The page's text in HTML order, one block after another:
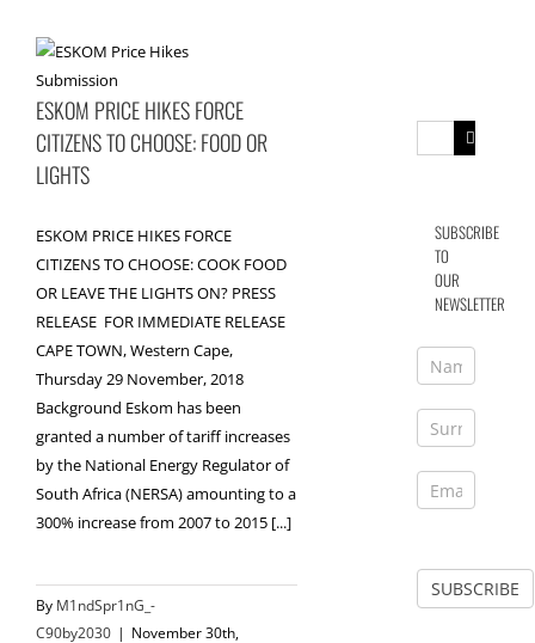
ESKOM PRICE HIKES FORCE
CITIZENS TO CHOOSE: FOOD OR
LIGHTS
ESKOM PRICE HIKES FORCE
CITIZENS TO CHOOSE: COOK FOOD
OR LEAVE THE LIGHTS ON? PRESS
RELEASE FOR IMMEDIATE RELEASE
CAPE TOWN, Western Cape,
Thursday 29 November, 2018
Background Eskom has been
granted a number of tariff increases
by the National Energy Regulator of
South Africa (NERSA) amounting to a
300% increase from 2007 to 2015 [...]
By M1ndSpr1nG_-
C90by2030 | November 30th,
for:
SUBSCRIBE
TO
OUR
NEWSLETTER